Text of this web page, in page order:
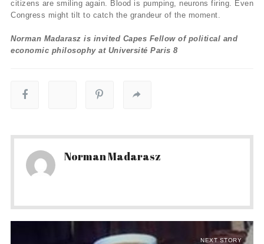
citizens are smiling again. Blood is pumping, neurons firing. Even
Congress might tilt to catch the grandeur of the moment.
Norman Madarasz is invited Capes Fellow of political and
economic philosophy at Université Paris 8
Norman Madarasz
NEXT STORY